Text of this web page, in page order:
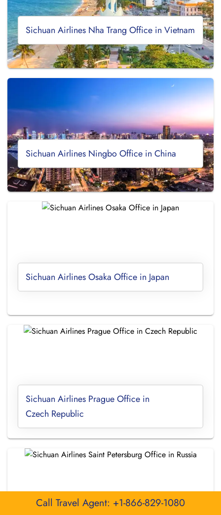
Sichuan Airlines Nha Trang Office in Vietnam
Sichuan Airlines Ningbo Office in China
Sichuan Airlines Osaka Office in Japan
Sichuan Airlines Prague Office in
Czech Republic
Call Travel Agent: +1-866-829-1080